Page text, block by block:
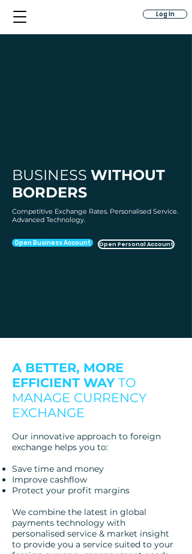
Log In
BUSINESS WITHOUT
BORDERS
Competitive Exchange Rates. Personalised Service.
Advanced Technology.
Open Business Account Open Personal Account
A BETTER, MORE
EFFICIENT WAY TO
MANAGE CURRENCY
EXCHANGE
Our innovative approach to foreign
exchange helps you to:
Save time and money
Improve cashflow
Protect your profit margins
We combine the latest in global
payments technology with
personalised service & market insight
to provide you a service suited to your